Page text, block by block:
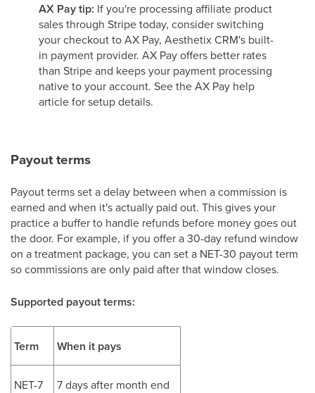
AX Pay tip: If you're processing affiliate product
sales through Stripe today, consider switching
your checkout to AX Pay, Aesthetix CRM's built-
in payment provider. AX Pay offers better rates
than Stripe and keeps your payment processing
native to your account. See the AX Pay help
article for setup details.
Payout terms
Payout terms set a delay between when a commission is
earned and when it's actually paid out. This gives your
practice a buffer to handle refunds before money goes out
the door. For example, if you offer a 30-day refund window
on a treatment package, you can set a NET-30 payout term
so commissions are only paid after that window closes.
Supported payout terms:
Term When it pays
NET-7 7 days after month end